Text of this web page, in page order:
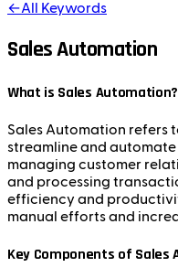
←All Keywords
Sales Automation
What is Sales Automation?
Sales Automation refers
streamline and
managing customer
and processing
efficiency and
manual efforts and
Key Components of Sales